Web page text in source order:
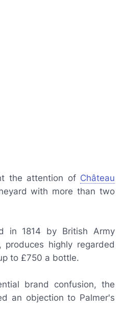
the attention of Château
with more than two
in 1814 by British Army
produces highly regarded
to £750 a bottle.
brand confusion, the
an objection to Palmer's